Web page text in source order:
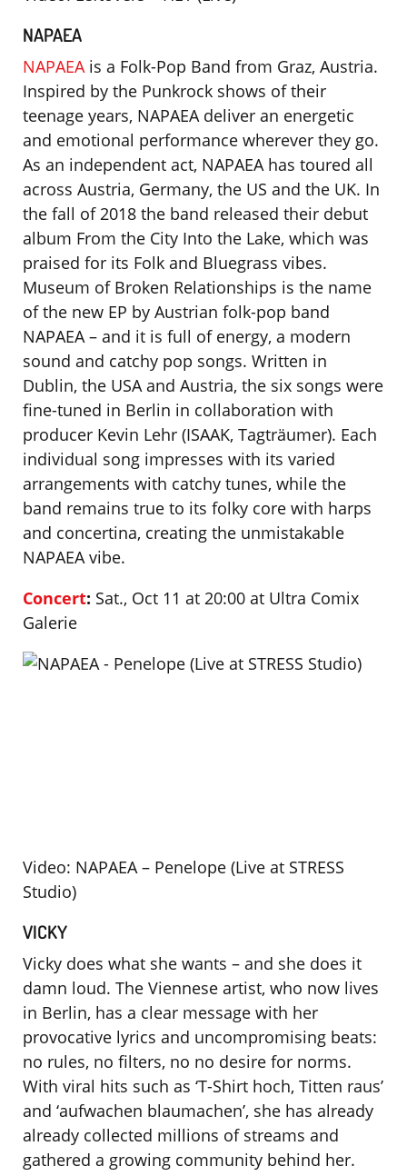
NAPAEA
NAPAEAis a Folk-Pop Band from Graz, Austria.
Inspired by the Punkrock shows of their
teenage years, NAPAEA deliver an energetic
and emotional performance wherever they go.
As an independent act, NAPAEA has toured all
across Austria, Germany, the US and the UK. In
the fall of 2018 the band released their debut
album From the City Into the Lake, which was
praised for its Folk and Bluegrass vibes.
Museum of Broken Relationships is the name
of the new EP by Austrian folk-pop band
NAPAEA – and it is full of energy, a modern
sound and catchy pop songs. Written in
Dublin, the USA and Austria, the six songs were
fine-tuned in Berlin in collaboration with
producer Kevin Lehr (ISAAK, Tagträumer). Each
individual song impresses with its varied
arrangements with catchy tunes, while the
band remains true to its folky core with harps
and concertina, creating the unmistakable
NAPAEA vibe.
Concert: Sat., Oct 11 at 20:00 at Ultra Comix
Galerie
Video: NAPAEA – Penelope (Live at STRESS
Studio)
VICKY
Vicky does what she wants – and she does it
damn loud. The Viennese artist, who now lives
in Berlin, has a clear message with her
provocative lyrics and uncompromising beats:
no rules, no filters, no no desire for norms.
With viral hits such as ‘T-Shirt hoch, Titten raus’
and ‘aufwachen blaumachen’, she has already
already collected millions of streams and
gathered a growing community behind her.